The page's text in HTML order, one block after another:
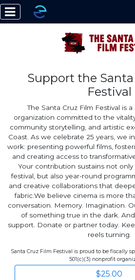
Support the
Festival
The Santa Cruz Film Festival is
organization committed to the
community storytelling, and artistic
Coast. As we celebrate 25 years, we
work: presenting powerful films,
and creating access to
Your contribution sustains not
festival, but also year-round
and creative collaborations that
fabric. ​ We believe cinema is more
conversation. Memory. Imagination.
of something true in the dark.
support. Donate or partner today.
reels turning.
Santa Cruz Film Festival is proud to be fiscally
501(c)(3) nonprofit
$25.00